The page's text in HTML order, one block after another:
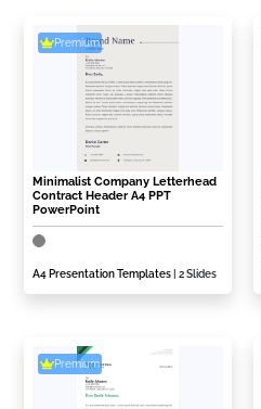
Premium
Minimalist Company Letterhead
Contract Header A4 PPT
PowerPoint
A4 Presentation Templates | 2 Slides
Premium